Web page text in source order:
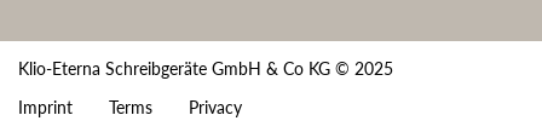
Klio-Eterna Schreibgeräte GmbH & Co KG © 2025
Imprint
Terms Privacy